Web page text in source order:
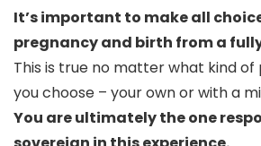
It’s important to make all
pregnancy and birth from a
This is true no matter what kind
you choose – your own or with a
You are ultimately the one